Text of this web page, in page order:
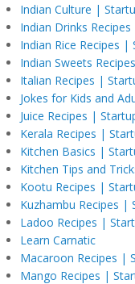
Indian Culture |
Indian Drinks
Indian Rice Recipes |
Indian Sweets
Italian Recipes |
Jokes for Kids and
Juice Recipes |
Kerala Recipes |
Kitchen Basics |
Kitchen Tips and
Kootu Recipes |
Kuzhambu Recipes |
Ladoo Recipes |
Learn Carnatic
Macaroon Recipes |
Mango Recipes |